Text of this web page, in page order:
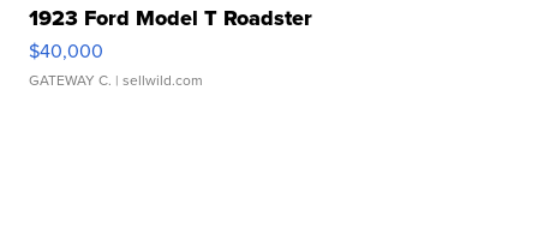
1923 Ford Model T Roadster
$40,000
GATEWAY C. | sellwild.com